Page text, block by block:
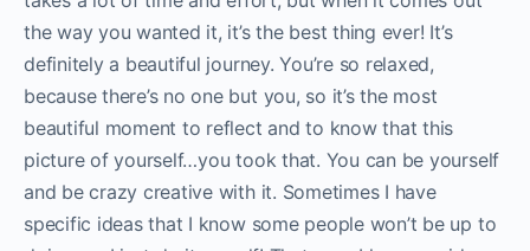
the way you wanted it, it’s the best thing ever! It’s
definitely a beautiful journey. You’re so relaxed,
because there’s no one but you, so it’s the most
beautiful moment to reflect and to know that this
picture of yourself…you took that. You can be yourself
and be crazy creative with it. Sometimes I have
specific ideas that I know some people won’t be up to